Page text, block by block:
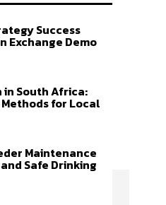
Success
Exchange Demo
South Africa:
for Local
Maintenance
Safe Drinking